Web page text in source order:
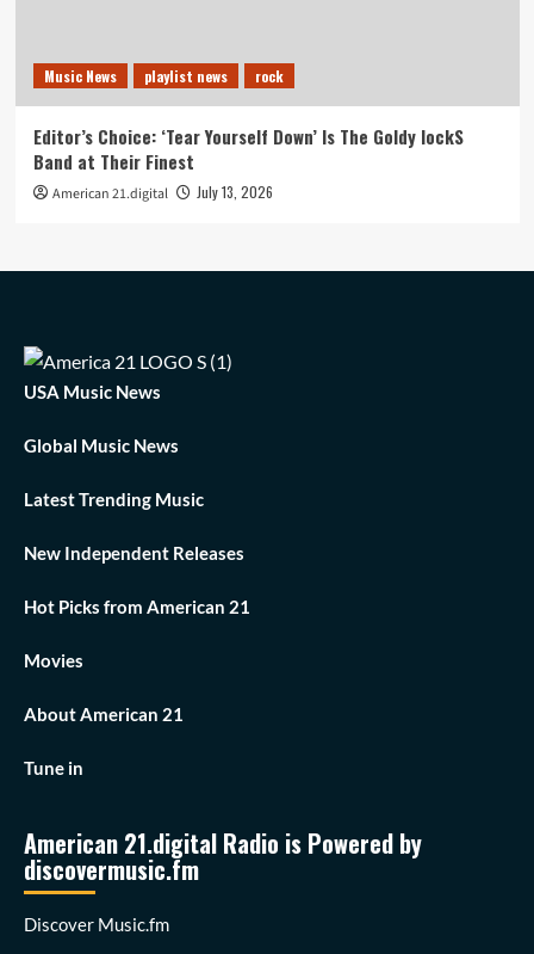
Music News playlist news rock
Editor’s Choice: ‘Tear Yourself Down’ Is The Goldy lockS
Band at Their Finest
American 21.digital July 13, 2026
USA Music News
Global Music News
Latest Trending Music
New Independent Releases
Hot Picks from American 21
Movies
About American 21
Tune in
American 21.digital Radio is Powered by
discovermusic.fm
Discover Music.fm